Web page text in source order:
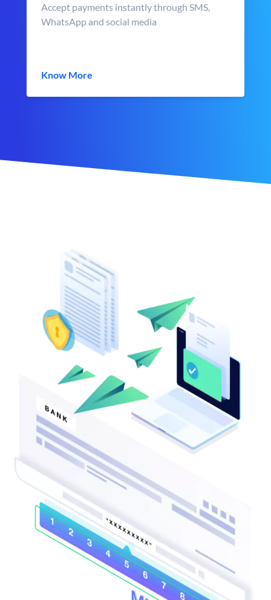
Accept payments instantly through SMS,
WhatsApp and social media
Know More